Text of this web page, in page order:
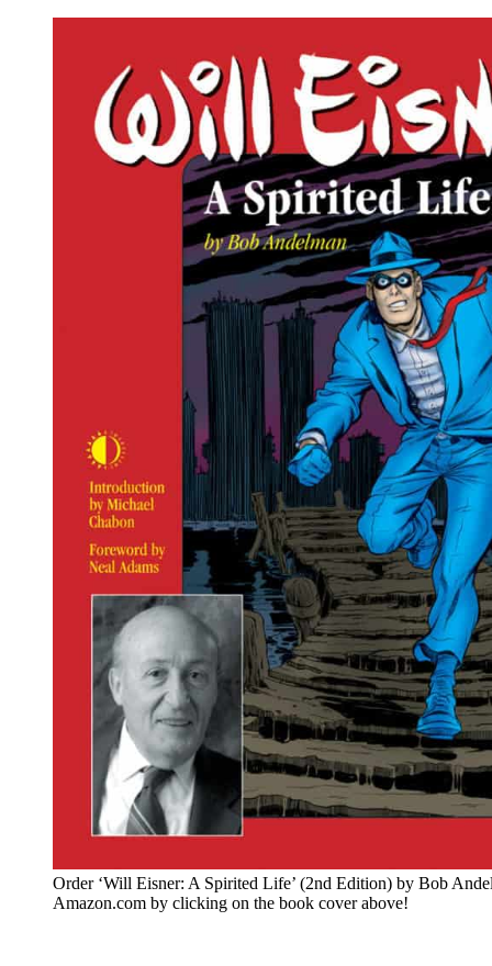
Order ‘Will Eisner: A Spirited Life’ (2nd Edition) by Bob
Amazon.com by clicking on the book cover above!